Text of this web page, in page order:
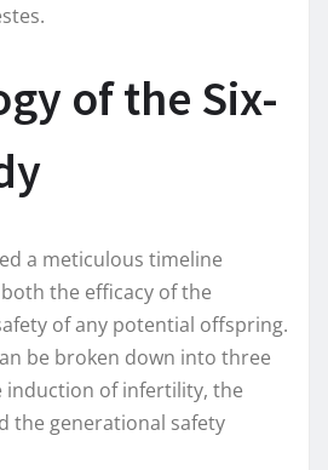
of the Six-
a meticulous timeline
the efficacy of the
of any potential offspring.
be broken down into three
induction of infertility, the
the generational safety